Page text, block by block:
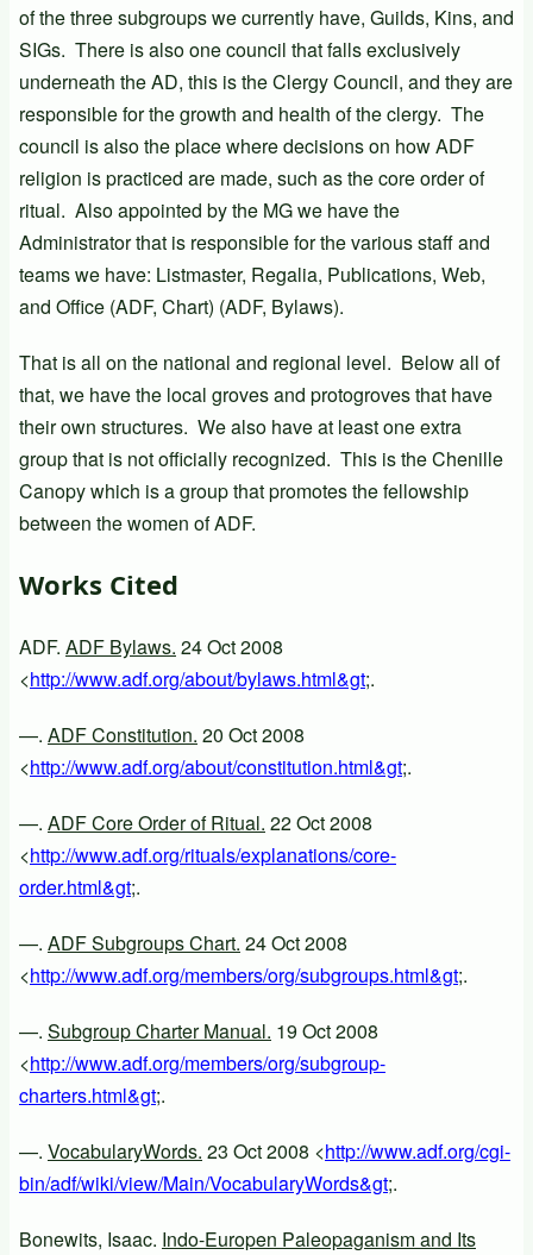
of the three subgroups we currently have, Guilds, Kins, and
SIGs. There is also one council that falls exclusively
underneath the AD, this is the Clergy Council, and they are
responsible for the growth and health of the clergy. The
council is also the place where decisions on how ADF
religion is practiced are made, such as the core order of
ritual. Also appointed by the MG we have the
Administrator that is responsible for the various staff and
teams we have: Listmaster, Regalia, Publications, Web,
and Office (ADF, Chart) (ADF, Bylaws).
That is all on the national and regional level. Below all of
that, we have the local groves and protogroves that have
their own structures. We also have at least one extra
group that is not officially recognized. This is the Chenille
Canopy which is a group that promotes the fellowship
between the women of ADF.
Works Cited
ADF. ADF Bylaws. 24 Oct 2008
<http://www.adf.org/about/bylaws.html&gt;.
—. ADF Constitution. 20 Oct 2008
<http://www.adf.org/about/constitution.html&gt;.
—. ADF Core Order of Ritual. 22 Oct 2008
<http://www.adf.org/rituals/explanations/core-
order.html&gt;.
—. ADF Subgroups Chart. 24 Oct 2008
<http://www.adf.org/members/org/subgroups.html&gt;.
—. Subgroup Charter Manual. 19 Oct 2008
<http://www.adf.org/members/org/subgroup-
charters.html&gt;.
—. VocabularyWords. 23 Oct 2008 <http://www.adf.org/cgi-
bin/adf/wiki/view/Main/VocabularyWords&gt;.
Bonewits, Isaac. Indo-Europen Paleopaganism and Its